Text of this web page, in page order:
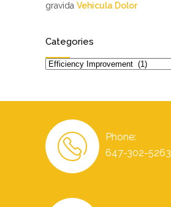
gravida Vehicula Dolor
Categories
Categories
Phone:
647-302-5263